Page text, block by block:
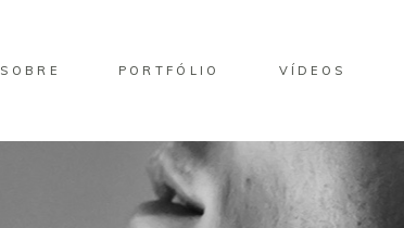
SOBRE PORTFÓLIO VÍDEOS